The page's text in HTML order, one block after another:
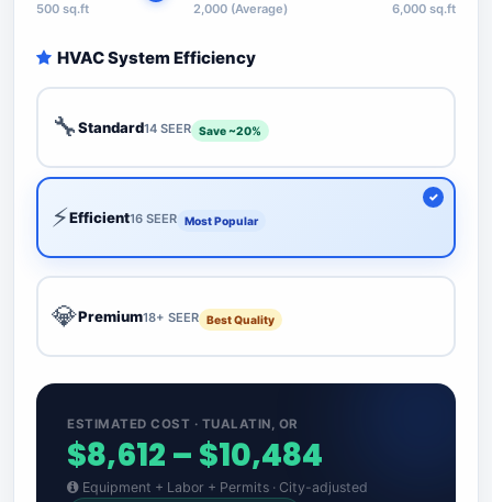
500 sq.ft 2,000 (Average) 6,000 sq.ft
HVAC System Efficiency
🔧Standard14 SEER Save ~20%
⚡Efficient16 SEER Most Popular
💎Premium18+ SEER Best Quality
ESTIMATED COST · TUALATIN, OR
$8,612 – $10,484
Equipment + Labor + Permits · City-adjusted